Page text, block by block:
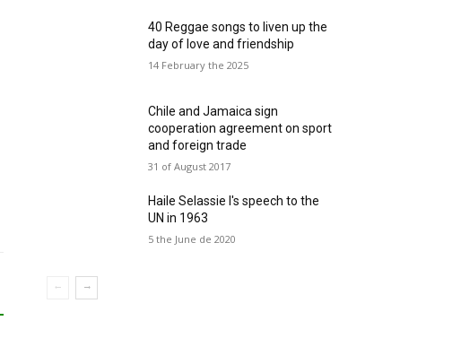
40 Reggae songs to liven up the
day of love and friendship
14 February the 2025
Chile and Jamaica sign
cooperation agreement on sport
and foreign trade
31 of August 2017
Haile Selassie I's speech to the
UN in 1963
5 the June de 2020